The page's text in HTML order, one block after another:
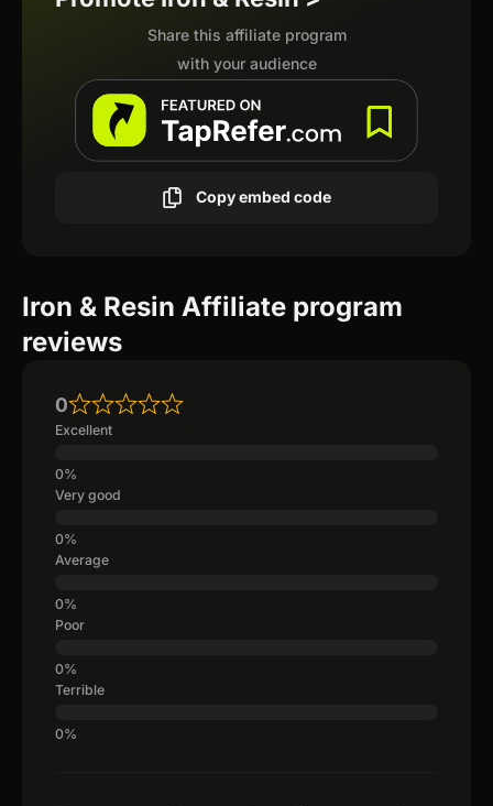
Share this affiliate program
with your audience
Copy embed code
Iron & Resin Affiliate program
reviews
0
Excellent
Very good
Average
Poor
Terrible